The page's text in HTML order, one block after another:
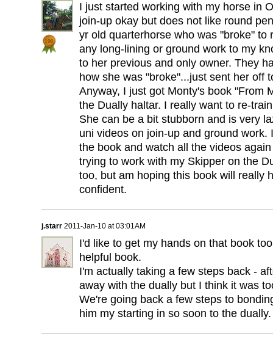
I just started working with my horse in
join-up okay but does not like round
yr old quarterhorse who was "broke" to
any long-lining or ground work to my
to her previous and only owner. They
how she was "broke"...just sent her off
Anyway, I just got Monty's book "From
the Dually haltar. I really want to re-
She can be a bit stubborn and is very
uni videos on join-up and ground work.
the book and watch all the videos
trying to work with my Skipper on the
too, but am hoping this book will really
confident.
j.starr 2011-Jan-10 at 03:01AM
I'd like to get my hands on that book
helpful book.
I'm actually taking a few steps back -
away with the dually but I think it was
We're going back a few steps to
him my starting in so soon to the dually.